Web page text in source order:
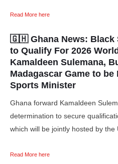
Read More here
🇬🇭 Ghana News: Black
to Qualify For 2026
Kamaldeen Sulemana,
Madagascar Game to be
Sports Minister
Ghana forward Kamaldeen
determination to secure
which will be jointly hosted by the
Read More here